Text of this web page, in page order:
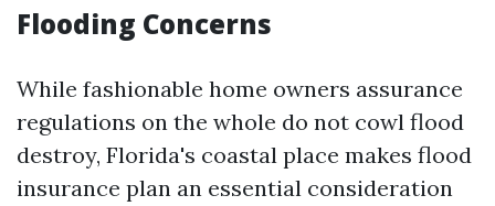
Flooding Concerns
While fashionable home owners assurance
regulations on the whole do not cowl flood
destroy, Florida's coastal place makes flood
insurance plan an essential consideration